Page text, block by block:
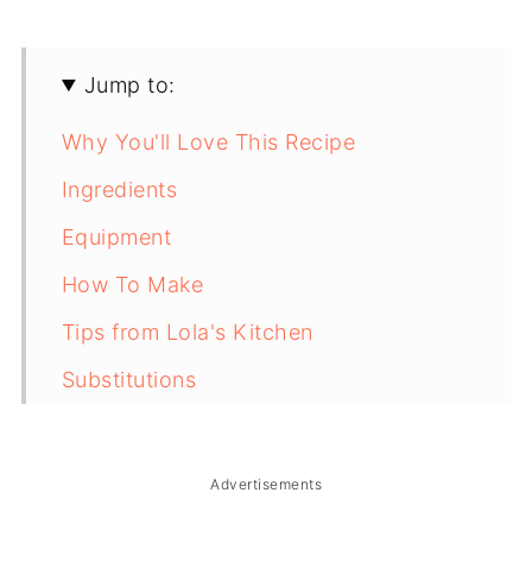
Jump to:
Why You'll Love This Recipe
Ingredients
Equipment
How To Make
Tips from Lola's Kitchen
Substitutions
Storage & ReheatingAdvertisements